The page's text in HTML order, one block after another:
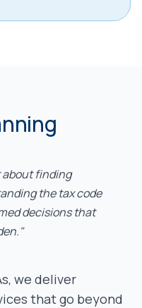
about finding
the tax code
decisions that
we deliver
that go beyond